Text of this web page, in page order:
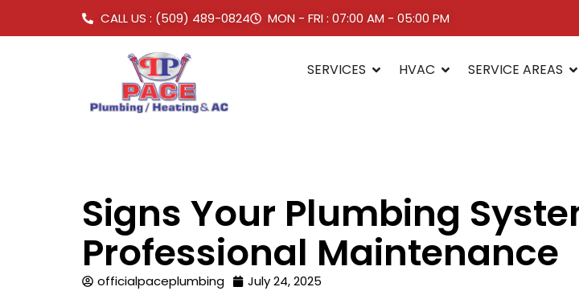
CALL US : (509) 489-0824 MON - FRI : 07:00 AM - 05:00 PM
SERVICES HVAC SERVICE AREAS
Signs Your Plumbing
Professional Maintenance
officialpaceplumbing July 24, 2025